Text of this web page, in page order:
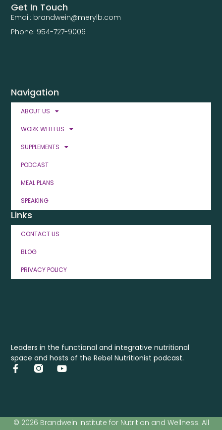
Leaders in the functional and integrative nutritional
space and hosts of the Rebel Nutritionist podcast.
Navigation
ABOUT US
WORK WITH US
SUPPLEMENTS
PODCAST
MEAL PLANS
SPEAKING
Links
CONTACT US
BLOG
PRIVACY POLICY
Get In Touch
Email: brandwein@merylb.com
Phone: 954-727-9006
© 2026 Brandwein Institute for Nutrition and Wellness. All